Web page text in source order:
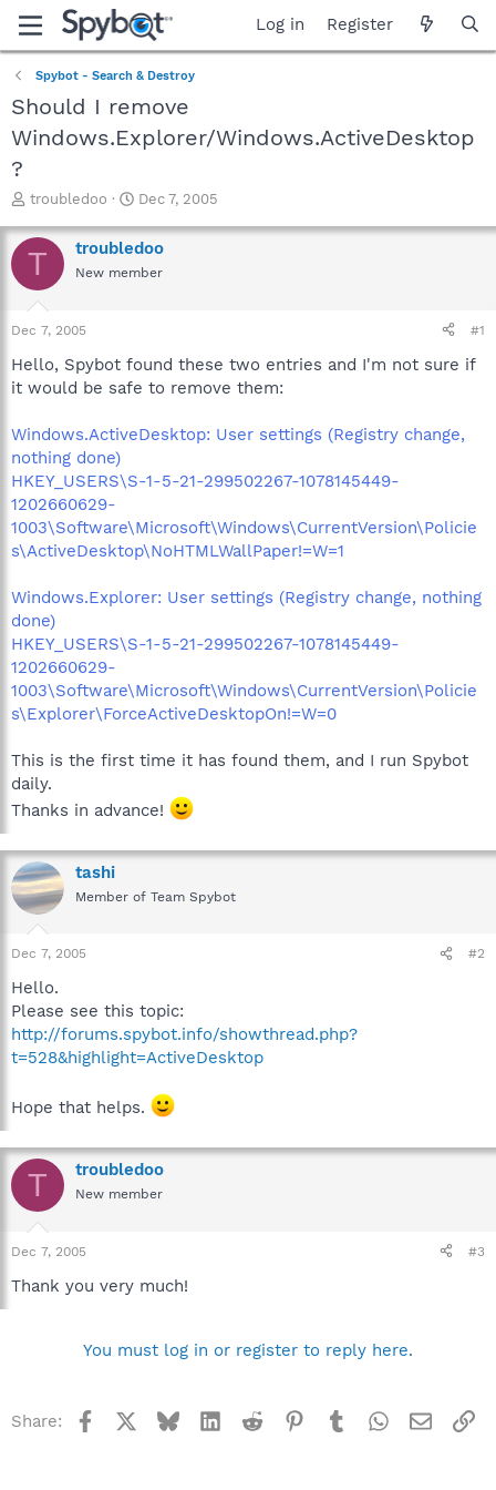
Log in Register
Spybot - Search & Destroy
Should I remove
Windows.Explorer/Windows.ActiveDesktop
?
T
r
e
a
t
a
t
r
troubledoo
S
a
r
t
e
Dec 7, 2005
T troubledoo
New member
Dec 7, 2005 #1
Hello, Spybot found these two entries and I'm not sure if
it would be safe to remove them:
Windows.ActiveDesktop: User settings (Registry change,
nothing done)
HKEY_USERS\S-1-5-21-299502267-1078145449-
1202660629-
1003\Software\Microsoft\Windows\CurrentVersion\Policie
s\ActiveDesktop\NoHTMLWallPaper!=W=1
Windows.Explorer: User settings (Registry change, nothing
done)
HKEY_USERS\S-1-5-21-299502267-1078145449-
1202660629-
1003\Software\Microsoft\Windows\CurrentVersion\Policie
s\Explorer\ForceActiveDesktopOn!=W=0
This is the first time it has found them, and I run Spybot
daily.
Thanks in advance!
tashi
Member of Team Spybot
Dec 7, 2005 #2
Hello.
Please see this topic:
http://forums.spybot.info/showthread.php?
t=528&highlight=ActiveDesktop
Hope that helps.
T troubledoo
New member
Dec 7, 2005 #3
Thank you very much!
You must log in or register to reply here.
Share: Facebook BlueskyLinkedInReddit Pinterest
TumblrWhatsApp
Email